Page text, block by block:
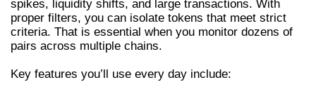
spikes, liquidity shifts, and large transactions. With
proper filters, you can isolate tokens that meet strict
criteria. That is essential when you monitor dozens of
pairs across multiple chains.
Key features you’ll use every day include: